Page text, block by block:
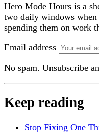
Hero Mode Hours is a
two daily windows
spending them on work
Email address
No spam. Unsubscribe
Keep reading
Stop Fixing One